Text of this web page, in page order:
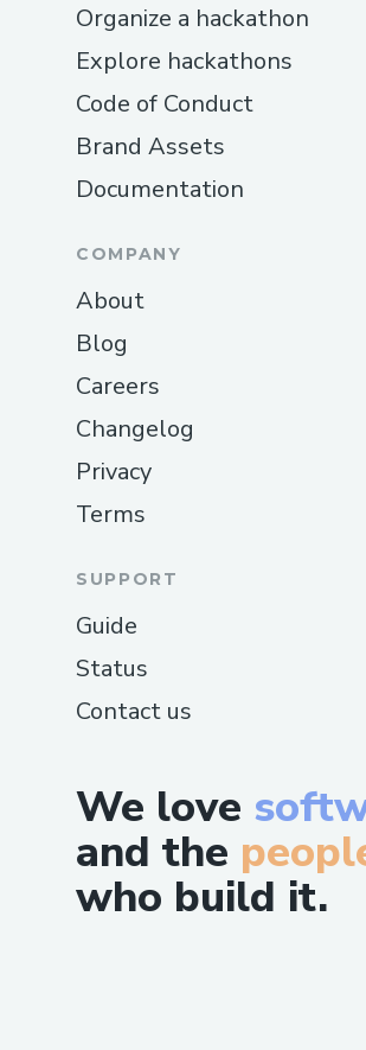
We love
and the
who build it.
Organize a hackathon
Explore hackathons
Code of Conduct
Brand Assets
Documentation
COMPANY
About
Blog
Careers
Changelog
Privacy
Terms
SUPPORT
Guide
Status
Contact us